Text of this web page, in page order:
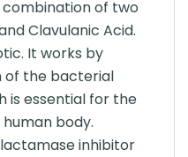
of two
Clavulanic Acid.
It works by
of the bacterial
is essential for the
body.
inhibitor